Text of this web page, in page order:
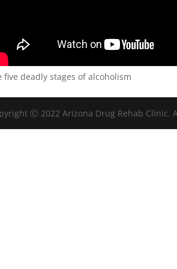
five deadly stages of alcoholism
Ⓒ 2022 Arizona Drug Rehab Clinic.